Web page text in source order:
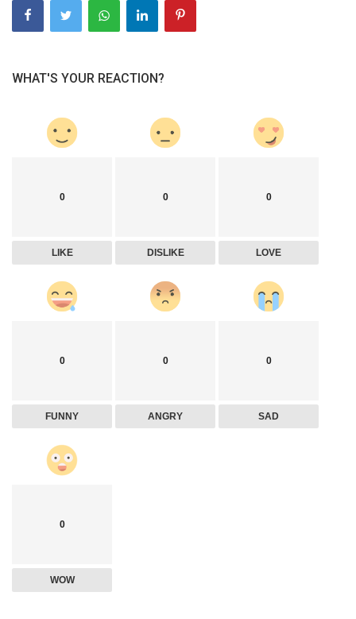
WHAT'S YOUR REACTION?
0
LIKE
0
DISLIKE
0
LOVE
0
FUNNY
0
ANGRY
0
SAD
0
WOW